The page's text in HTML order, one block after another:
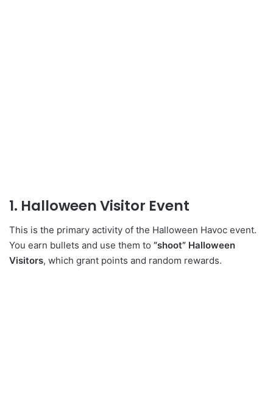
1. Halloween Visitor Event
This is the primary activity of the Halloween Havoc event.
You earn bullets and use them to “shoot” Halloween
Visitors, which grant points and random rewards.